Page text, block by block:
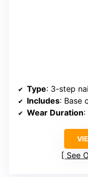
Type: 3-step
Includes: Base
Wear Duration:
See